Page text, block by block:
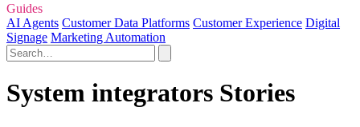
Guides
AI Agents Customer Data Platforms Customer Experience Digital
Signage Marketing Automation
System integrators Stories